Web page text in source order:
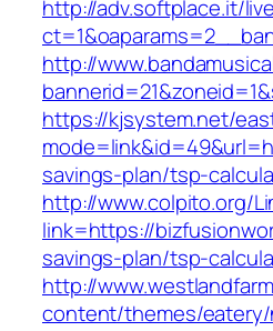
http://adv.softplace.it/
http://
https://kjsystem.net/
savings-plan/tsp-
http://www.colpito.org/
link=https://
savings-plan/tsp-
http://
content/themes/eatery/